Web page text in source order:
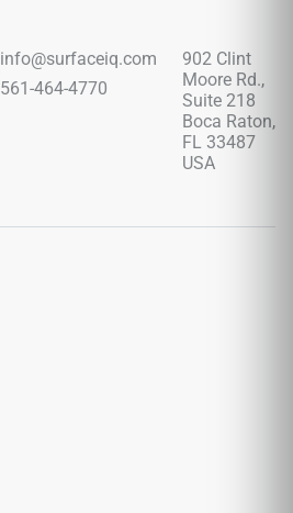
info@surfaceiq.com
561-464-4770
902 Clint
Moore Rd.,
Suite 218
Boca Raton,
FL 33487
USA